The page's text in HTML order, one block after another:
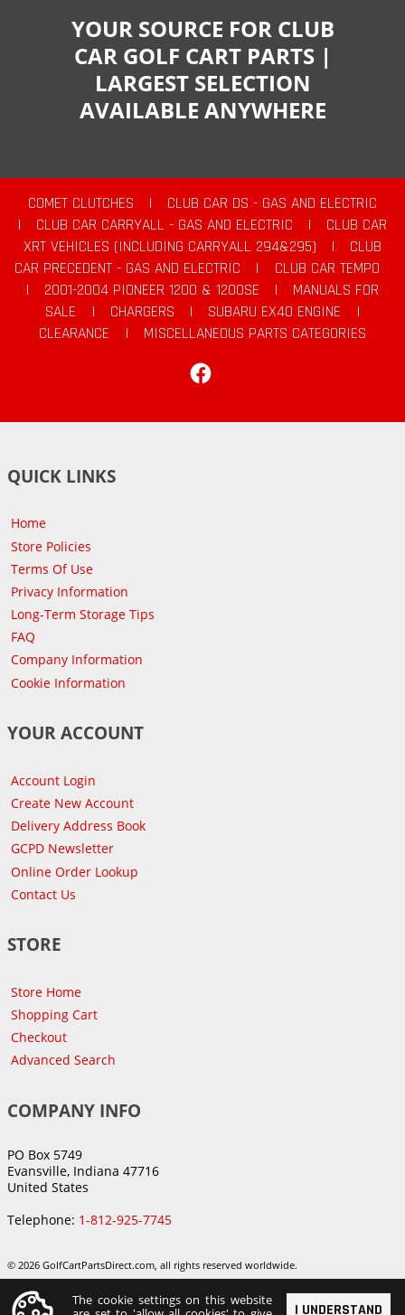
YOUR SOURCE FOR CLUB
CAR GOLF CART PARTS |
LARGEST SELECTION
AVAILABLE ANYWHERE
COMET CLUTCHES |
CLUB CAR DS - GAS AND ELECTRIC
|
CLUB CAR CARRYALL - GAS AND ELECTRIC |
CLUB CAR
XRT VEHICLES (INCLUDING CARRYALL 294&295)
|
CLUB
CAR PRECEDENT - GAS AND ELECTRIC
|
CLUB CAR TEMPO
|
2001-2004 PIONEER 1200 & 1200SE |
MANUALS FOR
SALE
| CHARGERS | SUBARU EX40 ENGINE
|
CLEARANCE
|
MISCELLANEOUS PARTS CATEGORIES
QUICK LINKS
Home
Store Policies
Terms Of Use
Privacy Information
Long-Term Storage Tips
FAQ
Company Information
Cookie Information
YOUR ACCOUNT
Account Login
Create New Account
Delivery Address Book
GCPD Newsletter
Online Order Lookup
Contact Us
STORE
Store Home
Shopping Cart
Checkout
Advanced Search
COMPANY INFO
PO Box 5749
Evansville, Indiana 47716
United States
Telephone: 1-812-925-7745
© 2026 GolfCartPartsDirect.com, all rights reserved worldwide.
I UNDERSTAND
The cookie settings on this website